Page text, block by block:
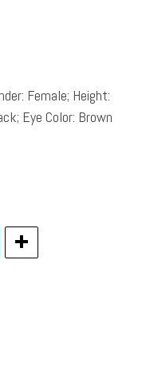
Female; Height:
Eye Color: Brown